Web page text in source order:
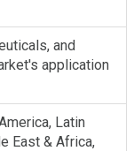
and
application
Latin
East & Africa,